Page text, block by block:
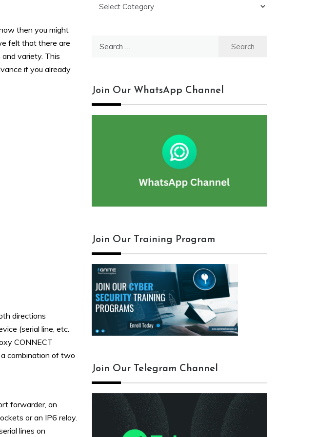
then you might
felt that there are
variety. This
if you already
directions
(serial line, etc.
CONNECT
a combination of two
forwarder, an
or an IP6 relay.
lines on
Join Our WhatsApp Channel
Join Our Training Program
Join Our Telegram Channel